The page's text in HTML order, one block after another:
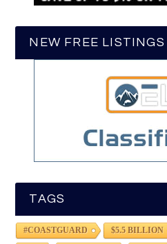
NEW FREE LISTINGS
TAGS
#COASTGUARD $5.5 BILLION